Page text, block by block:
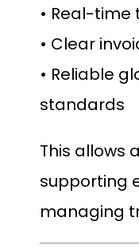
• Real-
• Clear
• Reliable
standards
This allows
supporting
managing